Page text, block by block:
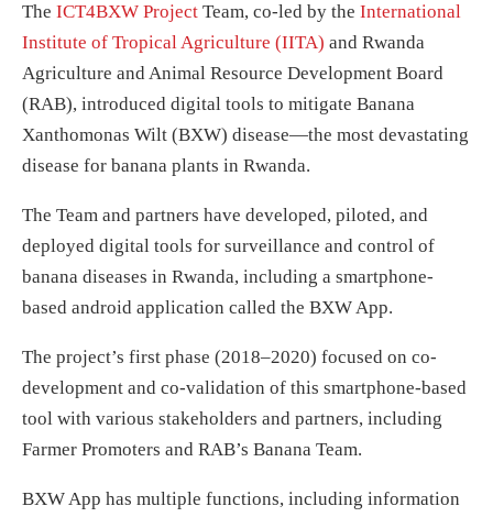
The ICT4BXW Project Team, co-led by the International
Institute of Tropical Agriculture (IITA) and Rwanda
Agriculture and Animal Resource Development Board
(RAB), introduced digital tools to mitigate Banana
Xanthomonas Wilt (BXW) disease—the most devastating
disease for banana plants in Rwanda.
The Team and partners have developed, piloted, and
deployed digital tools for surveillance and control of
banana diseases in Rwanda, including a smartphone-
based android application called the BXW App.
The project’s first phase (2018–2020) focused on co-
development and co-validation of this smartphone-based
tool with various stakeholders and partners, including
Farmer Promoters and RAB’s Banana Team.
BXW App has multiple functions, including information